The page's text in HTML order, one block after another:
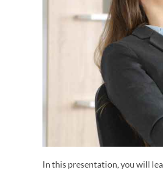
In this presentation, you will